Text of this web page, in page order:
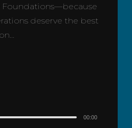
Foundations—because
deserve the best
00:00